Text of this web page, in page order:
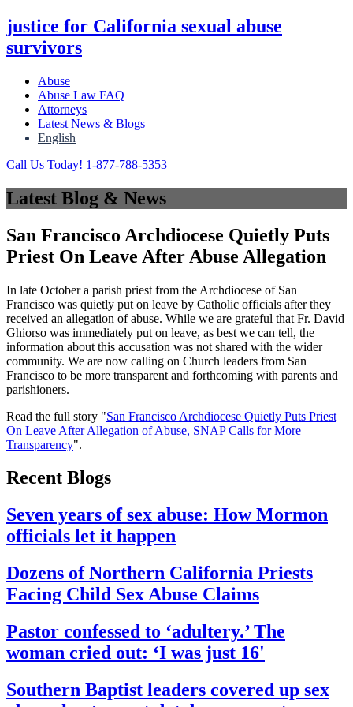
justice for California sexual abuse
survivors
Abuse
Abuse Law FAQ
Attorneys
Latest News & Blogs
English
Call Us Today! 1-877-788-5353
Latest Blog & News
San Francisco Archdiocese Quietly Puts
Priest On Leave After Abuse Allegation
In late October a parish priest from the Archdiocese of San
Francisco was quietly put on leave by Catholic officials after they
received an allegation of abuse. While we are grateful that Fr. David
Ghiorso was immediately put on leave, as best we can tell, the
information about this accusation was not shared with the wider
community. We are now calling on Church leaders from San
Francisco to be more transparent and forthcoming with parents and
parishioners.
Read the full story "San Francisco Archdiocese Quietly Puts Priest
On Leave After Allegation of Abuse, SNAP Calls for More
Transparency".
Recent Blogs
Seven years of sex abuse: How Mormon
officials let it happen
Dozens of Northern California Priests
Facing Child Sex Abuse Claims
Pastor confessed to ‘adultery.’ The
woman cried out: ‘I was just 16'
Southern Baptist leaders covered up sex